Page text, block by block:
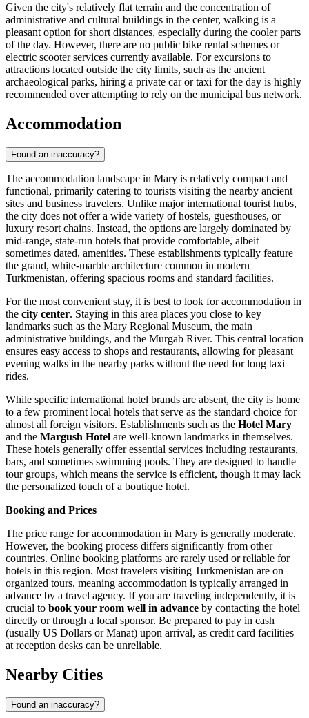
Given the city's relatively flat terrain and the concentration of
administrative and cultural buildings in the center, walking is a
pleasant option for short distances, especially during the cooler parts
of the day. However, there are no public bike rental schemes or
electric scooter services currently available. For excursions to
attractions located outside the city limits, such as the ancient
archaeological parks, hiring a private car or taxi for the day is highly
recommended over attempting to rely on the municipal bus network.
Accommodation
Found an inaccuracy?
The accommodation landscape in Mary is relatively compact and
functional, primarily catering to tourists visiting the nearby ancient
sites and business travelers. Unlike major international tourist hubs,
the city does not offer a wide variety of hostels, guesthouses, or
luxury resort chains. Instead, the options are largely dominated by
mid-range, state-run hotels that provide comfortable, albeit
sometimes dated, amenities. These establishments typically feature
the grand, white-marble architecture common in modern
Turkmenistan, offering spacious rooms and standard facilities.
For the most convenient stay, it is best to look for accommodation in
the city center. Staying in this area places you close to key
landmarks such as the Mary Regional Museum, the main
administrative buildings, and the Murgab River. This central location
ensures easy access to shops and restaurants, allowing for pleasant
evening walks in the nearby parks without the need for long taxi
rides.
While specific international hotel brands are absent, the city is home
to a few prominent local hotels that serve as the standard choice for
almost all foreign visitors. Establishments such as the Hotel Mary
and the Margush Hotel are well-known landmarks in themselves.
These hotels generally offer essential services including restaurants,
bars, and sometimes swimming pools. They are designed to handle
tour groups, which means the service is efficient, though it may lack
the personalized touch of a boutique hotel.
Booking and Prices
The price range for accommodation in Mary is generally moderate.
However, the booking process differs significantly from other
countries. Online booking platforms are rarely used or reliable for
hotels in this region. Most travelers visiting Turkmenistan are on
organized tours, meaning accommodation is typically arranged in
advance by a travel agency. If you are traveling independently, it is
crucial to book your room well in advance by contacting the hotel
directly or through a local sponsor. Be prepared to pay in cash
(usually US Dollars or Manat) upon arrival, as credit card facilities
at reception desks can be unreliable.
Nearby Cities
Found an inaccuracy?